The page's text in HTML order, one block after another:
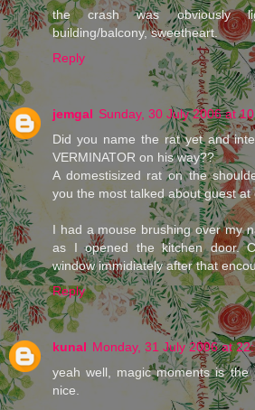
the crash was obviously
building/balcony, sweetheart.
Reply
jemgal Sunday, 30 July 2006 at
Did you name the rat yet and
VERMINATOR on his way??
A domestisized rat on the
you the most talked about guest
I had a mouse brushing over my
as I opened the kitchen door.
window immidiately after that
Reply
kunal Monday, 31 July 2006 at
yeah well, magic moments is the
nice.